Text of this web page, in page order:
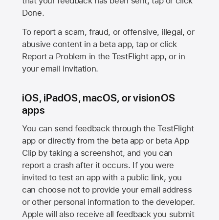
Done.
To report a scam, fraud, or offensive, illegal, or
abusive content in a beta app, tap or click
Report a Problem in the TestFlight app, or in
your email invitation.
iOS, iPadOS, macOS, or visionOS
apps
You can send feedback through the TestFlight
app or directly from the beta app or beta App
Clip by taking a screenshot, and you can
report a crash after it occurs. If you were
invited to test an app with a public link, you
can choose not to provide your email address
or other personal information to the developer.
Apple will also receive all feedback you submit